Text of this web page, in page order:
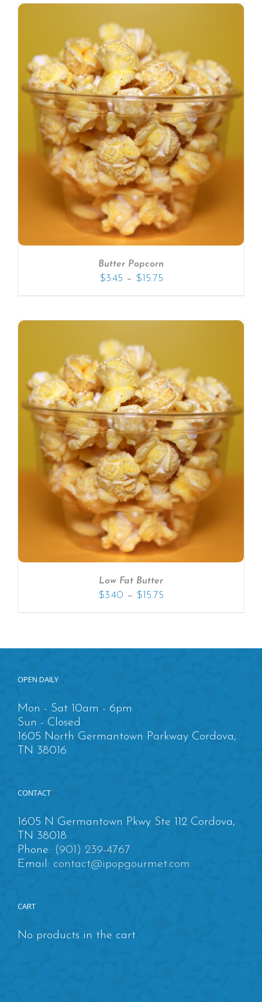
Butter Popcorn
$3.45 – $15.75
Low Fat Butter
$3.40 – $15.75
OPEN DAILY
Mon - Sat 10am - 6pm
Sun - Closed
1605 North Germantown Parkway Cordova,
TN 38016
CONTACT
1605 N Germantown Pkwy Ste 112 Cordova,
TN 38018
Phone: (901) 239-4767
Email: contact@ipopgourmet.com
CART
No products in the cart.